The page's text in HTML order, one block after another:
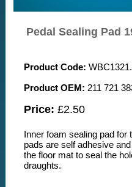
Pedal Sealing Pad
Product Code:
Product OEM: 211 721
Price: £2.50
Inner foam sealing pad for
pads are self adhesive
the floor mat to seal the
draughts.